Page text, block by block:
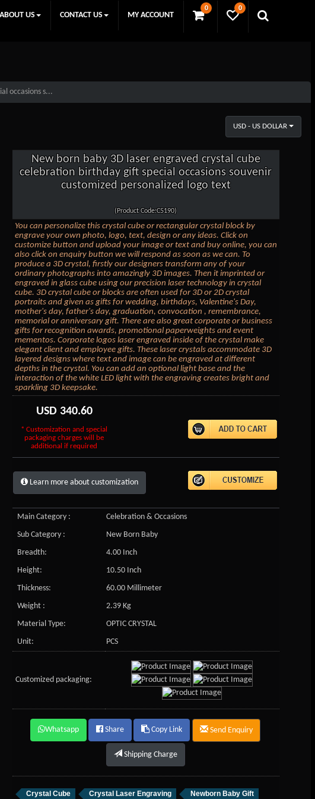
0 0
ABOUT US CONTACT US MY ACCOUNT
occasions s...
USD - US DOLLAR
New born baby 3D laser engraved crystal cube
celebration birthday gift special occasions souvenir
customized personalized logo text
(Product Code:C5190)
You can personalize this crystal cube or rectangular crystal block by
engrave your own photo, logo, text, design or any ideas. Click on
customize button and upload your image or text and buy online, you can
also click on enquiry button we will respond as soon as we can. To
produce a 3D crystal, firstly our designers transform any of your
ordinary photographs into amazingly 3D images. Then it imprinted or
engraved in glass cube using our precision laser technology in crystal
cube. 3D crystal cube or blocks are often used for 3D or 2D crystal
portraits and given as gifts for wedding, birthdays, Valentine's Day,
mother's day, father's day, graduation, convocation , remembrance,
memorial or anniversary gift. There are also great corporate or business
gifts for recognition awards, promotional paperweights and event
mementos. Corporate logos laser engraved inside of the crystal make
elegant client and employee gifts. These laser crystals accommodate 3D
layered designs where text and image can be engraved at different
depths in the crystal. You can add an optional light base and the
interaction of the white LED light with the engraving creates bright and
sparkling 3D keepsake.
USD 340.60
* Customization and special
packaging charges will be
additional if required
Learn more about customization
Main Category :
Celebration & Occasions
Sub Category :
New Born Baby
Breadth:
4.00 Inch
Height:
10.50 Inch
Thickness:
60.00 Millimeter
Weight :
2.39 Kg
Material Type:
OPTIC CRYSTAL
Unit:
PCS
Customized packaging:
Whatsapp Share Copy Link Send Enquiry
Shipping Charge
Crystal Cube Crystal Laser Engraving Newborn Baby Gift